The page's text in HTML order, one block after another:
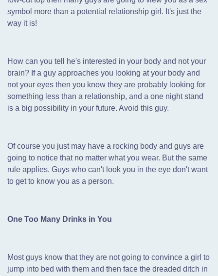
symbol more than a potential relationship girl. It's just the
way it is!
How can you tell he's interested in your body and not your
brain? If a guy approaches you looking at your body and
not your eyes then you know they are probably looking for
something less than a relationship, and a one night stand
is a big possibility in your future. Avoid this guy.
Of course you just may have a rocking body and guys are
going to notice that no matter what you wear. But the same
rule applies. Guys who can't look you in the eye don't want
to get to know you as a person.
One Too Many Drinks in You
Most guys know that they are not going to convince a girl to
jump into bed with them and then face the dreaded ditch in